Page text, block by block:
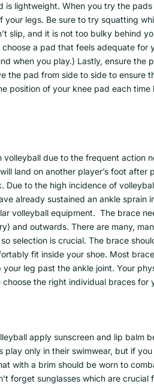
is lightweight. When you try the
legs. Be sure to try squatting
slip, and it is not too bulky behind
a pad that feels adequate for
when you play.) Lastly, ensure the
the pad from side to side to ensure
position of your knee pad each
volleyball due to the frequent action
land on another player’s foot
Due to the high incidence of
already sustained an ankle sprain
volleyball equipment. The brace
and outwards. There are many,
selection is crucial. The brace
fit inside your shoe. Most
leg past the ankle joint. Your
the right individual braces for
apply sunscreen and lip balm
play only in their swimwear, but if
with a brim should be worn to
forget sunglasses which are